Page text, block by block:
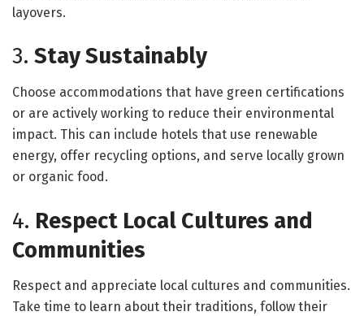
layovers.
3. Stay Sustainably
Choose accommodations that have green certifications
or are actively working to reduce their environmental
impact. This can include hotels that use renewable
energy, offer recycling options, and serve locally grown
or organic food.
4. Respect Local Cultures and
Communities
Respect and appreciate local cultures and communities.
Take time to learn about their traditions, follow their